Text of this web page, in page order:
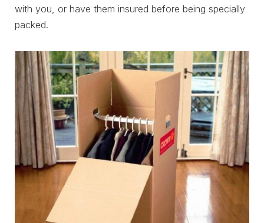
with you, or have them insured before being specially
packed.